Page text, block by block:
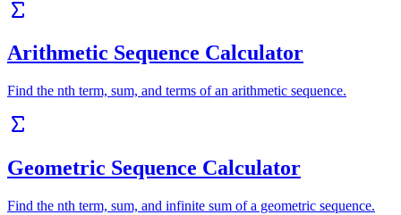
Arithmetic Sequence Calculator
Find the nth term, sum, and terms of an arithmetic sequence.
Geometric Sequence Calculator
Find the nth term, sum, and infinite sum of a geometric sequence.